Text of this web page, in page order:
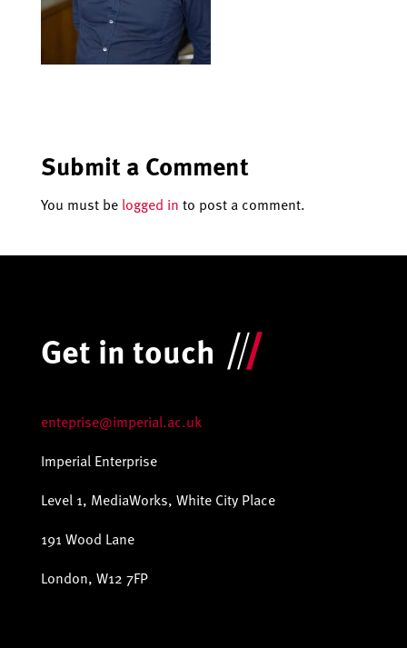
Submit a Comment
You must be logged in to post a comment.
Get in touch
enteprise@imperial.ac.uk
Imperial Enterprise
Level 1, MediaWorks, White City Place
191 Wood Lane
London, W12 7FP